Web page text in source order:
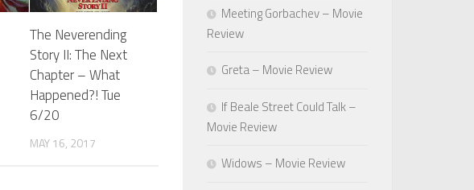
The Neverending
Story II: The Next
Chapter – What
Happened?! Tue
6/20
MAY 16, 2017
Meeting Gorbachev – Movie
Review
Greta – Movie Review
If Beale Street Could Talk –
Movie Review
Widows – Movie Review